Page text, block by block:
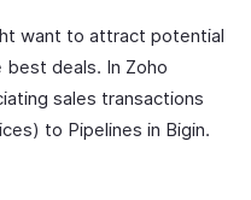
want to attract potential
deals. In Zoho
sales transactions
to Pipelines in Bigin.